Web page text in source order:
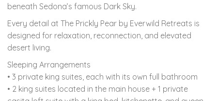
beneath Sedona’s famous Dark Sky.
Every detail at The Prickly Pear by Everwild Retreats is
designed for relaxation, reconnection, and elevated
desert living.
Sleeping Arrangements
• 3 private king suites, each with its own full bathroom
• 2 king suites located in the main house + 1 private